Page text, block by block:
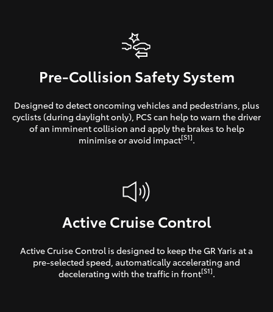
Pre-Collision Safety System
Designed to detect oncoming vehicles and pedestrians, plus
cyclists (during daylight only), PCS can help to warn the driver
of an imminent collision and apply the brakes to help
minimise or avoid impact[S1].
Active Cruise Control
Active Cruise Control is designed to keep the GR Yaris at a
pre-selected speed, automatically accelerating and
decelerating with the traffic in front[S1].